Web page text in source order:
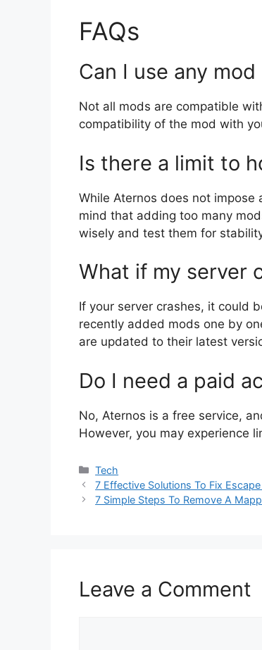
FAQs
Can I use any
Not all mods are compatible
compatibility of the mod with
Is there a limit to
While Aternos does not
mind that adding too many
wisely and test them for
What if my server
If your server crashes, it could
recently added mods one by
are updated to their latest
Do I need a paid
No, Aternos is a free service,
However, you may experience
Categories
Tech
7 Effective Solutions To Fix
7 Simple Steps To Remove A
Leave a Comment